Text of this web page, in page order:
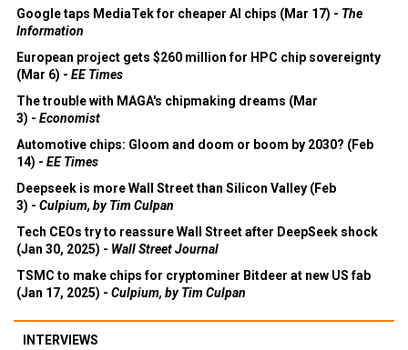
Google taps MediaTek for cheaper AI chips (Mar 17) - The
Information
European project gets $260 million for HPC chip sovereignty
(Mar 6) - EE Times
The trouble with MAGA's chipmaking dreams (Mar
3) - Economist
Automotive chips: Gloom and doom or boom by 2030? (Feb
14) - EE Times
Deepseek is more Wall Street than Silicon Valley (Feb
3) - Culpium, by Tim Culpan
Tech CEOs try to reassure Wall Street after DeepSeek shock
(Jan 30, 2025) - Wall Street Journal
TSMC to make chips for cryptominer Bitdeer at new US fab
(Jan 17, 2025) - Culpium, by Tim Culpan
INTERVIEWS